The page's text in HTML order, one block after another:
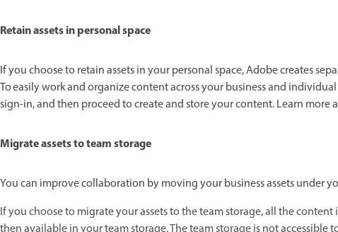
Retain assets in personal space
If you choose to retain assets in your personal space, Adobe creates
To easily work and organize content across your business and
sign-in, and then proceed to create and store your content. Learn more
Migrate assets to team storage
You can improve collaboration by moving your business assets under
If you choose to migrate your assets to the team storage, all the